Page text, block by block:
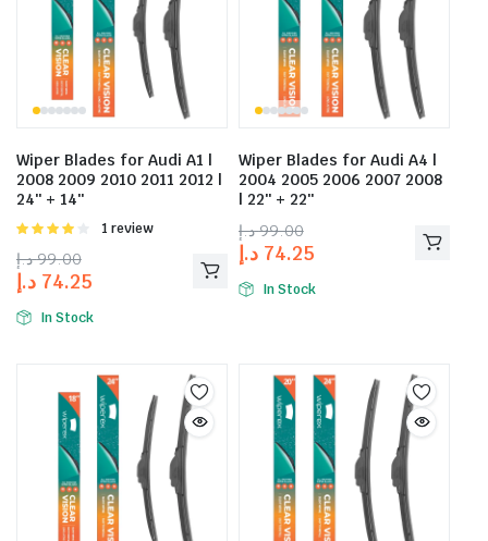
Wiper Blades for Audi A1 |
2008 2009 2010 2011 2012 |
24″ + 14″
Rated
of 5
1 review
99.00 د.إ
74.25 د.إ
In Stock
Wiper Blades for Audi A4 |
2004 2005 2006 2007 2008
| 22″ + 22″
99.00 د.إ
74.25 د.إ
In Stock